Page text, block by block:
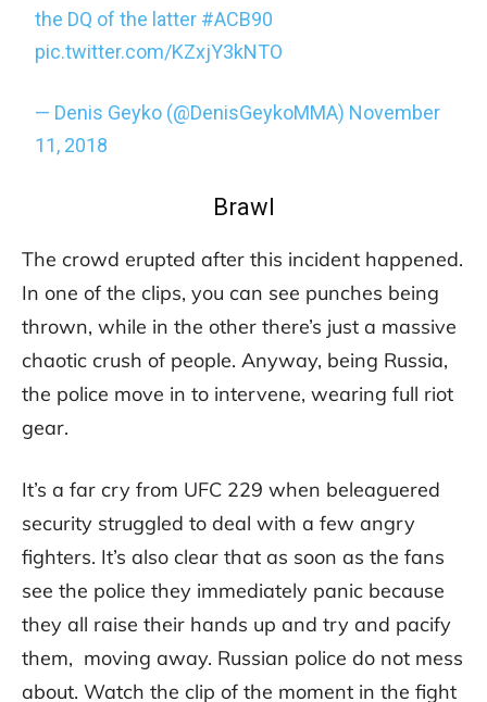
the DQ of the latter #ACB90
pic.twitter.com/KZxjY3kNTO
— Denis Geyko (@DenisGeykoMMA) November
11, 2018
Brawl
The crowd erupted after this incident happened.
In one of the clips, you can see punches being
thrown, while in the other there’s just a massive
chaotic crush of people. Anyway, being Russia,
the police move in to intervene, wearing full riot
gear.
It’s a far cry from UFC 229 when beleaguered
security struggled to deal with a few angry
fighters. It’s also clear that as soon as the fans
see the police they immediately panic because
they all raise their hands up and try and pacify
them, moving away. Russian police do not mess
about. Watch the clip of the moment in the fight